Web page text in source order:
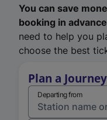
You can save
booking in
need to help you
choose the best
Plan a
Departing from